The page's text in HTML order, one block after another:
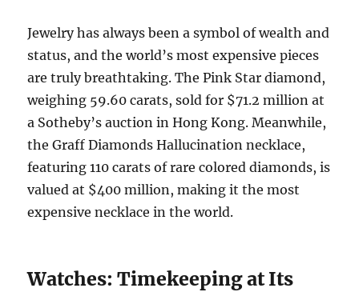
Jewelry has always been a symbol of wealth and
status, and the world’s most expensive pieces
are truly breathtaking. The Pink Star diamond,
weighing 59.60 carats, sold for $71.2 million at
a Sotheby’s auction in Hong Kong. Meanwhile,
the Graff Diamonds Hallucination necklace,
featuring 110 carats of rare colored diamonds, is
valued at $400 million, making it the most
expensive necklace in the world.
Watches: Timekeeping at Its